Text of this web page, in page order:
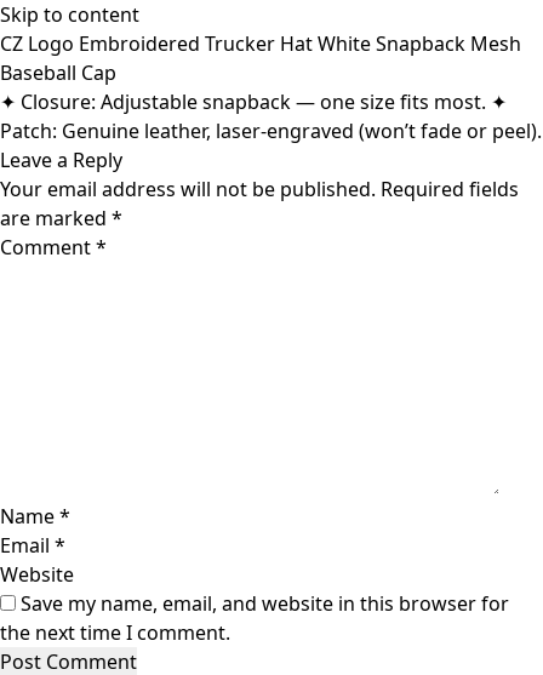
Skip to content
CZ Logo Embroidered Trucker Hat White Snapback Mesh
Baseball Cap
✦ Closure: Adjustable snapback — one size fits most. ✦
Patch: Genuine leather, laser-engraved (won’t fade or peel).
Leave a Reply
Your email address will not be published. Required fields
are marked *
Comment*
Name*
Email *
Website
Save my name, email, and website in this browser for
the next time I comment.